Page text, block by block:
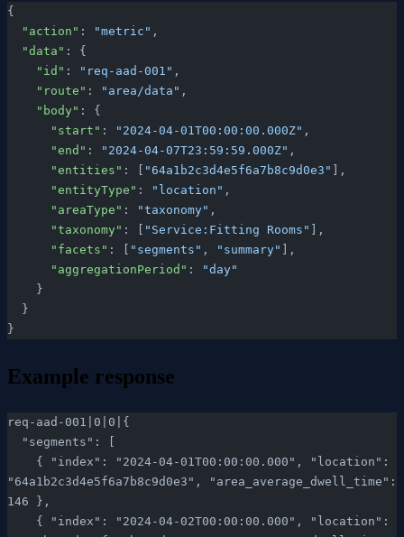
{
  "action"
: "metric" ,
  "data"
: {
    "id"
: "req-aad-001" ,
    "route"
: "area/data" ,
    "body"
: {
      "start"
: "2024-04-01T00:00:00.000Z" ,
      "end"
: "2024-04-07T23:59:59.000Z" ,
      "entities"
: [ "64a1b2c3d4e5f6a7b8c9d0e3" ],
      "entityType"
: "location" ,
      "areaType"
: "taxonomy" ,
      "taxonomy"
: [ "Service:Fitting Rooms" ],
      "facets"
: [ "segments" , "summary" ],
      "aggregationPeriod"
:
"day"
    }
  }
}
Example response
req-aad-001|0|0|{
  "segments": [
"64a1b2c3d4e5f6a7b8c9d0e3", "area_average_dwell_time":
146 },